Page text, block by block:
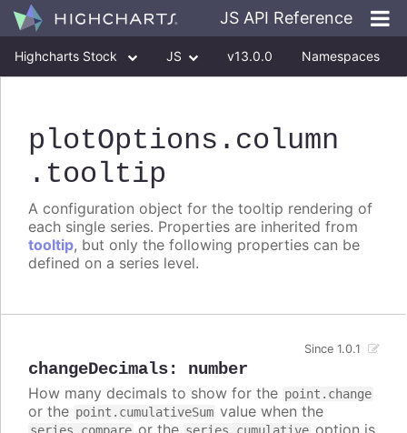
JS API Reference
Highcharts Stock JS v13.0.0 Namespaces
plotOptions .column
.tooltip
A configuration object for the tooltip rendering of
each single series. Properties are inherited from
tooltip, but only the following properties can be
defined on a series level.
changeDecimals: number
Since 1.0.1
How many decimals to show for the point.change
or the point.cumulativeSum value when the